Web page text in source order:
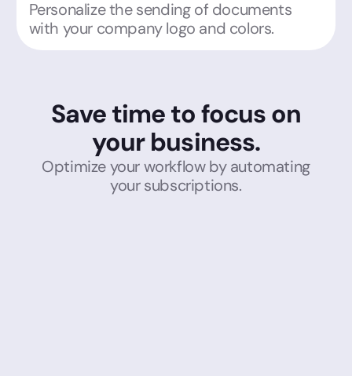
Personalize the sending of documents
with your company logo and colors.
Save time to focus on
your business.
Optimize your workflow by automating
your subscriptions.